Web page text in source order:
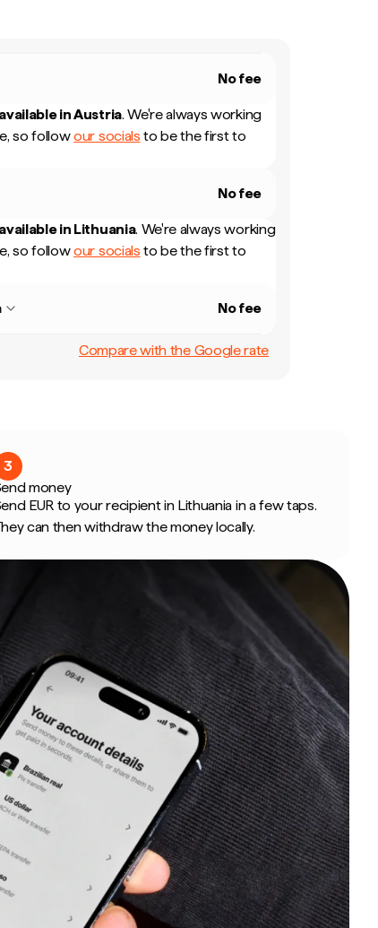
No fee
inAustria. We're always working
so followour socials to be the first to
No fee
in Lithuania. We're always working
so followour socials to be the first to
No fee
Compare with the Google rate
3
money
EUR to your recipient in Lithuania in a few taps.
can then withdraw the money locally.